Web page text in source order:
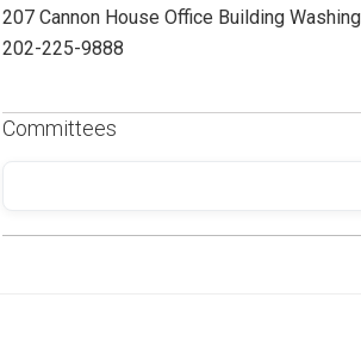
207 Cannon House Office Building
202-225-9888
Committees